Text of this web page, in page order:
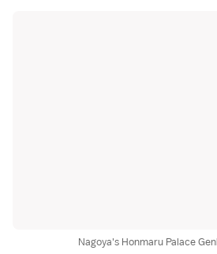
Nagoya's Honmaru Palace